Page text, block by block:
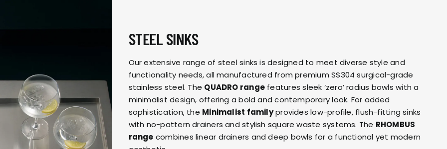
INSTALLATION
GUIDES
BROCHURES
HOT
TUBE
SINGLE LEVER
TWIN LEVER
PLUMBING KITS
INSTALLATION
GUIDES
OUR HISTORY
OUR TEAM
ENVIRONMENT & SUSTAINABLITY
CORPORATE & SOCIAL
STEEL SINKS
Our extensive range of steel sinks is designed to meet diverse style and
functionality needs, all manufactured from premium SS304 surgical-grade
stainless steel. The QUADRO range features sleek ‘zero’ radius bowls with a
minimalist design, offering a bold and contemporary look. For added
sophistication, the Minimalist familyprovides low-profile, flush-fitting sinks
with no-pattern drainers and stylish square waste systems. The RHOMBUS
range combines linear drainers and deep bowls for a functional yet modern